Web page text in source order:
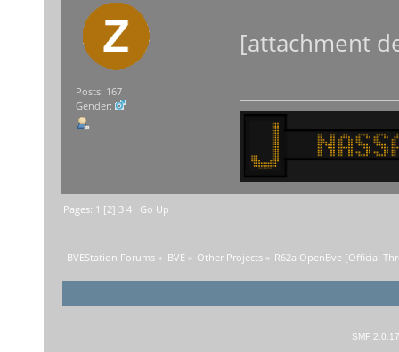
Posts: 167
Gender:
[attachment
Pages: 1 [2] 3 4 Go Up
BVEStation Forums » BVE » Other Projects» R62a OpenBve [Official
SMF 2.0.17